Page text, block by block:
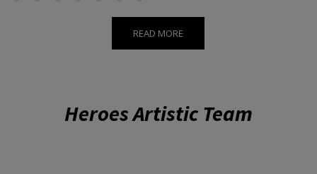
READ MORE
Heroes Artistic Team